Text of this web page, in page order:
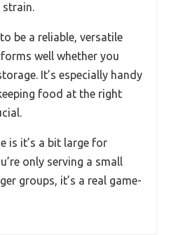
be a reliable, versatile
well whether you
It’s especially handy
food at the right
is it’s a bit large for
only serving a small
groups, it’s a real game-